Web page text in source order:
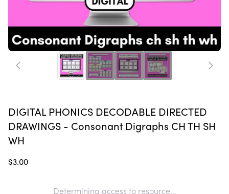
DIGITAL PHONICS DECODABLE DIRECTED
DRAWINGS - Consonant Digraphs CH TH SH
WH
$3.00
Determining access to resource...